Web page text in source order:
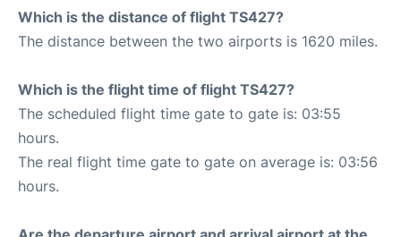
Which is the distance of flight TS427?
The distance between the two airports is 1620 miles.
Which is the flight time of flight TS427?
The scheduled flight time gate to gate is: 03:55
hours.
The real flight time gate to gate on average is: 03:56
hours.